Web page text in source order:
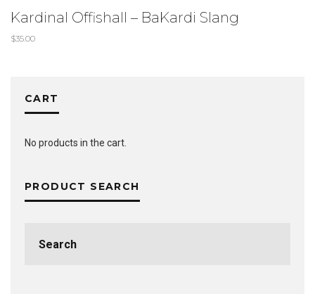
Kardinal Offishall – BaKardi Slang
$35.00
CART
No products in the cart.
PRODUCT SEARCH
for: